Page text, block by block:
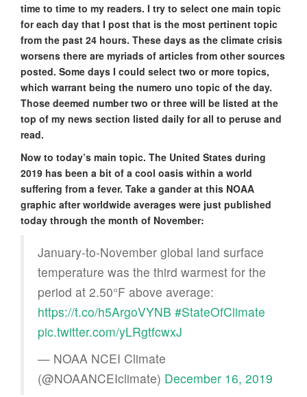
time to time to my readers. I try to select one main topic
for each day that I post that is the most pertinent topic
from the past 24 hours. These days as the climate crisis
worsens there are myriads of articles from other sources
posted. Some days I could select two or more topics,
which warrant being the numero uno topic of the day.
Those deemed number two or three will be listed at the
top of my news section listed daily for all to peruse and
read.
Now to today’s main topic. The United States during
2019 has been a bit of a cool oasis within a world
suffering from a fever. Take a gander at this NOAA
graphic after worldwide averages were just published
today through the month of November:
January-to-November global land surface
temperature was the third warmest for the
period at 2.50°F above average:
https://t.co/h5ArgoVYNB #StateOfClimate
pic.twitter.com/yLRgtfcwxJ
— NOAA NCEI Climate
(@NOAANCEIclimate) December 16, 2019